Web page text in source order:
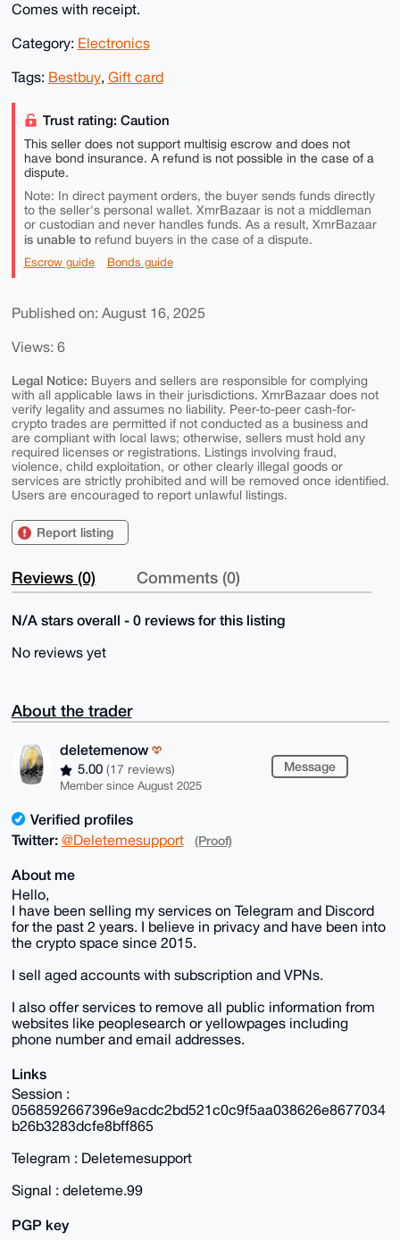
Comes with receipt.
Category: Electronics
Tags: Bestbuy, Gift card
Trust rating: Caution
This seller does not support multisig escrow and does not
have bond insurance. A refund is not possible in the case of a
dispute.
Note: In direct payment orders, the buyer sends funds directly
to the seller's personal wallet. XmrBazaar is not a middleman
or custodian and never handles funds. As a result, XmrBazaar
is unable torefund buyers in the case of a dispute.
Escrow guide Bonds guide
Published on: August 16, 2025
Views: 6
Legal Notice: Buyers and sellers are responsible for complying
with all applicable laws in their jurisdictions. XmrBazaar does not
verify legality and assumes no liability. Peer-to-peer cash-for-
crypto trades are permitted if not conducted as a business and
are compliant with local laws; otherwise, sellers must hold any
required licenses or registrations. Listings involving fraud,
violence, child exploitation, or other clearly illegal goods or
services are strictly prohibited and will be removed once identified.
Users are encouraged to report unlawful listings.
Report listing
Reviews (0) Comments (0)
N/A stars overall - 0 reviews for this listing
No reviews yet
About the trader
deletemenow
5.00 (17 reviews)
Member since August 2025
Message
Verified profiles
Twitter: @Deletemesupport (Proof)
About me
Hello,
I have been selling my services on Telegram and Discord
for the past 2 years. I believe in privacy and have been into
the crypto space since 2015.
I sell aged accounts with subscription and VPNs.
I also offer services to remove all public information from
websites like peoplesearch or yellowpages including
phone number and email addresses.
Links
Session :
0568592667396e9acdc2bd521c0c9f5aa038626e8677034
b26b3283dcfe8bff865
Telegram : Deletemesupport
Signal : deleteme.99
PGP key